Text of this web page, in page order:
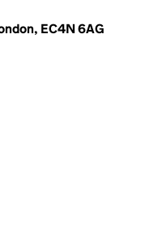
EC4N 6AG